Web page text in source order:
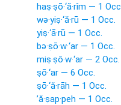
haṣ·ṣō·‘ă·rîm — 1
wə·yiṣ·‘ă·rū — 1 Occ.
yiṣ·‘ā·rū — 1 Occ.
bə·ṣō·w·‘ar — 1 Occ.
miṣ·ṣō·w·‘ar — 2 Occ.
ṣō·‘ar — 6 Occ.
ṣō·‘ă·rāh — 1 Occ.
’ă·ṣap·peh — 1 Occ.